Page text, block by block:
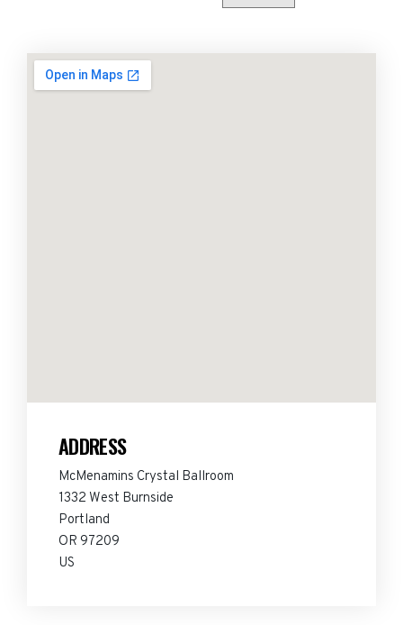
ADDRESS
McMenamins Crystal Ballroom
1332 West Burnside
Portland
OR 97209
US